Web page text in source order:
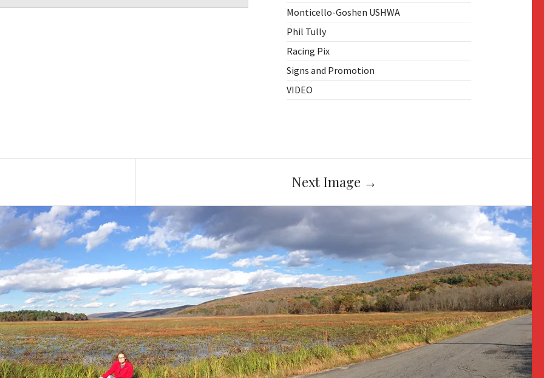
Monticello-Goshen USHWA
Phil Tully
Racing Pix
Signs and Promotion
VIDEO
Next Image →